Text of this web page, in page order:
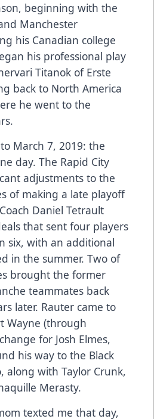
beginning with the
Manchester
his Canadian college
his professional play
Titanok of Erste
back to North America
he went to the
March 7, 2019: the
day. The Rapid City
adjustments to the
of making a late playoff
Daniel Tetrault
that sent four players
six, with an additional
in the summer. Two of
brought the former
teammates back
later. Rauter came to
Wayne (through
for Josh Elmes,
his way to the Black
along with Taylor Crunk,
Merasty.
texted me that day,